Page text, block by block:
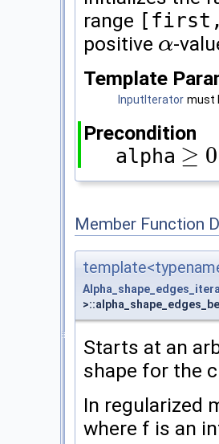
range
positive α
α
-
Template
InputIterator must
Precondition
alpha ≥ 0
≥0
Member Function
Starts at an
shape for the
In regularized
where f is an